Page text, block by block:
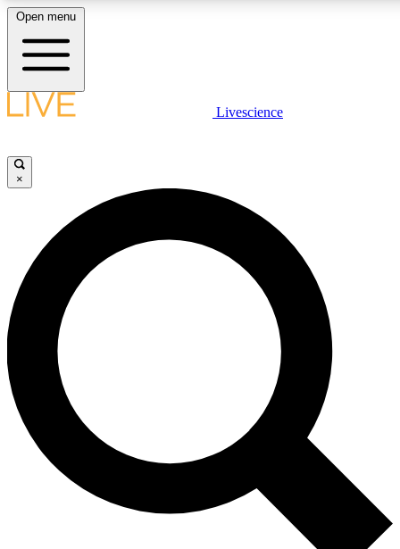
LIVE SCIENCE PLUS
JOIN FREE
LIVE SCIENCE PRO
Unlimited access to our exclusive features, expert analysis and in-depth
interviews, all ad-free
Exclusive, original
Member-only
Open menu
Livescience
×